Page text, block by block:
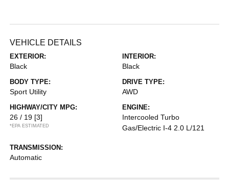
VEHICLE DETAILS
EXTERIOR:
Black
INTERIOR:
Black
BODY TYPE:
Sport Utility
DRIVE TYPE:
AWD
HIGHWAY/CITY MPG:
26 / 19 [3]
*EPA ESTIMATED
ENGINE:
Intercooled Turbo
Gas/Electric I-4 2.0 L/121
TRANSMISSION:
Automatic